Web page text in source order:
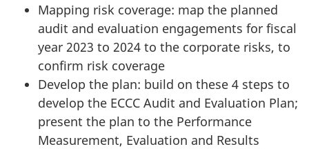
Mapping risk coverage: map the planned
audit and evaluation engagements for fiscal
year 2023 to 2024 to the corporate risks, to
confirm risk coverage
Develop the plan: build on these 4 steps to
develop the ECCC Audit and Evaluation Plan;
present the plan to the Performance
Measurement, Evaluation and Results